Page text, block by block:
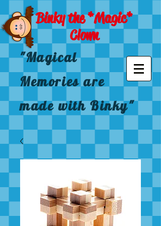
"Magical
Memories are
made with Binky"
Binky the *Magic*
Clown